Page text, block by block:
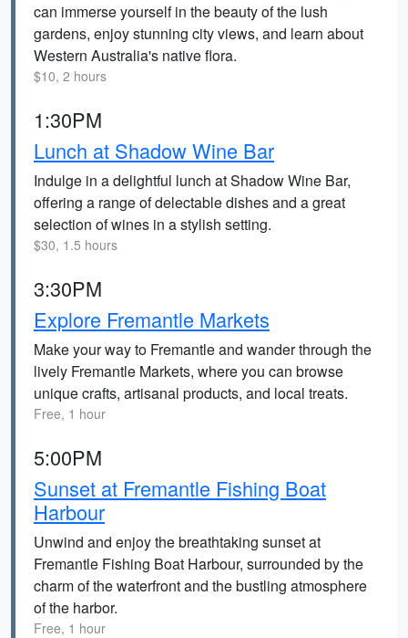
can immerse yourself in the beauty of the lush
gardens, enjoy stunning city views, and learn about
Western Australia's native flora.
$10, 2 hours
1:30PM
Lunch at Shadow Wine Bar
Indulge in a delightful lunch at Shadow Wine Bar,
offering a range of delectable dishes and a great
selection of wines in a stylish setting.
$30, 1.5 hours
3:30PM
Explore Fremantle Markets
Make your way to Fremantle and wander through the
lively Fremantle Markets, where you can browse
unique crafts, artisanal products, and local treats.
Free, 1 hour
5:00PM
Sunset at Fremantle Fishing Boat
Harbour
Unwind and enjoy the breathtaking sunset at
Fremantle Fishing Boat Harbour, surrounded by the
charm of the waterfront and the bustling atmosphere
of the harbor.
Free, 1 hour